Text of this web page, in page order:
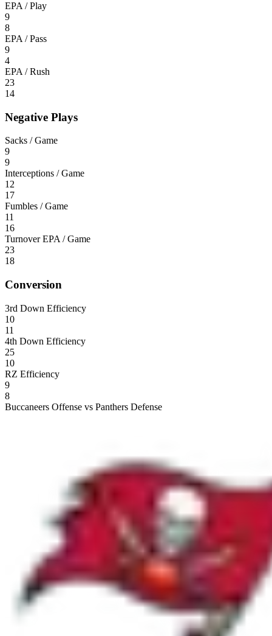
EPA / Play
9
8
EPA / Pass
9
4
EPA / Rush
23
14
Negative Plays
Sacks / Game
9
9
Interceptions / Game
12
17
Fumbles / Game
11
16
Turnover EPA / Game
23
18
Conversion
3rd Down Efficiency
10
11
4th Down Efficiency
25
10
RZ Efficiency
9
8
Buccaneers Offense vs Panthers Defense